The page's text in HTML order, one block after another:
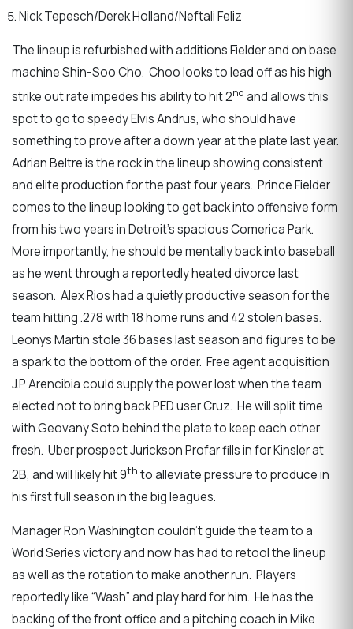
Nick Tepesch/Derek Holland/Neftali Feliz
The lineup is refurbished with additions Fielder and on base
machine Shin-Soo Cho. Choo looks to lead off as his high
strike out rate impedes his ability to hit 2nd and allows this
spot to go to speedy Elvis Andrus, who should have
something to prove after a down year at the plate last year.
Adrian Beltre is the rock in the lineup showing consistent
and elite production for the past four years. Prince Fielder
comes to the lineup looking to get back into offensive form
from his two years in Detroit’s spacious Comerica Park.
More importantly, he should be mentally back into baseball
as he went through a reportedly heated divorce last
season. Alex Rios had a quietly productive season for the
team hitting .278 with 18 home runs and 42 stolen bases.
Leonys Martin stole 36 bases last season and figures to be
a spark to the bottom of the order. Free agent acquisition
J.P Arencibia could supply the power lost when the team
elected not to bring back PED user Cruz. He will split time
with Geovany Soto behind the plate to keep each other
fresh. Uber prospect Jurickson Profar fills in for Kinsler at
2B, and will likely hit 9th to alleviate pressure to produce in
his first full season in the big leagues.
Manager Ron Washington couldn’t guide the team to a
World Series victory and now has had to retool the lineup
as well as the rotation to make another run. Players
reportedly like “Wash” and play hard for him. He has the
backing of the front office and a pitching coach in Mike